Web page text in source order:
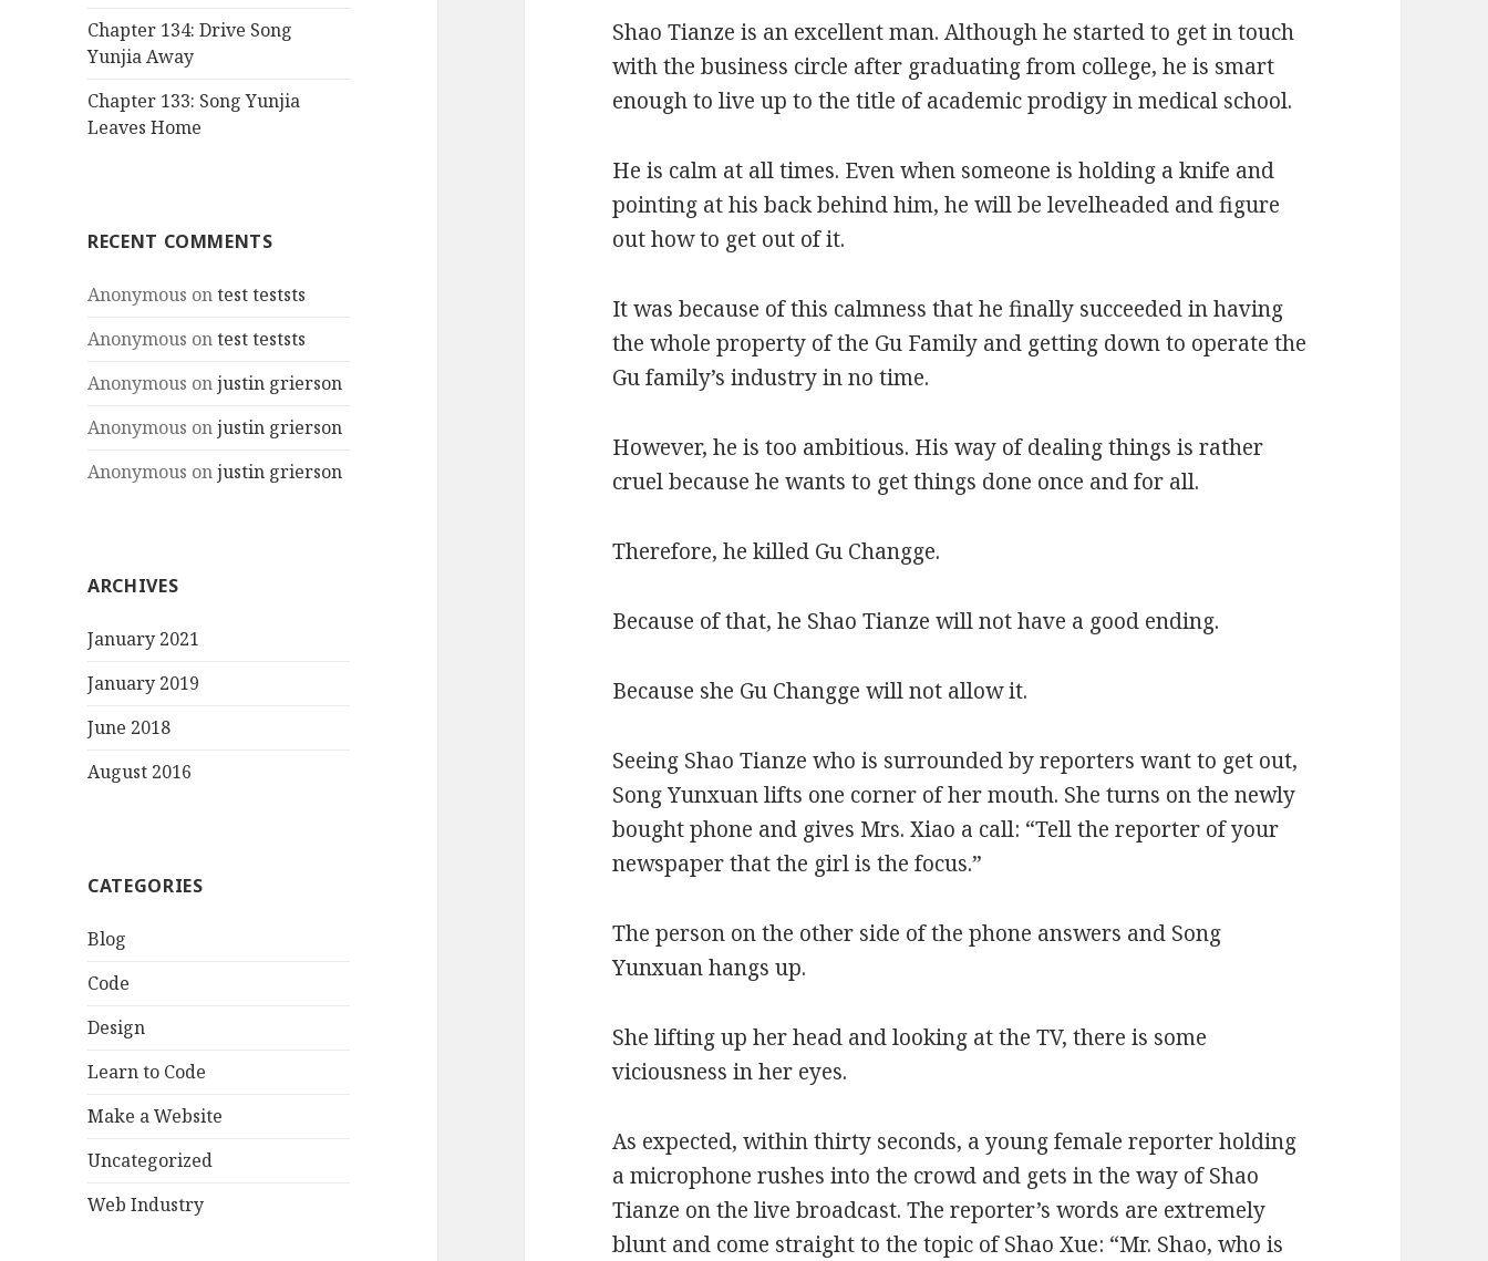
Chapter 134: Drive Song
Yunjia Away
Chapter 133: Song Yunjia
Leaves Home
RECENT COMMENTS
Anonymous ontest teststs
Anonymous ontest teststs
Anonymous onjustin grierson
Anonymous onjustin grierson
Anonymous onjustin grierson
ARCHIVES
January 2021
January 2019
June 2018
August 2016
CATEGORIES
Blog
Code
Design
Learn to Code
Make a Website
Uncategorized
Web Industry
Shao Tianze is an excellent man. Although he started to get in touch
with the business circle after graduating from college, he is smart
enough to live up to the title of academic prodigy in medical school.
He is calm at all times. Even when someone is holding a knife and
pointing at his back behind him, he will be levelheaded and figure
out how to get out of it.
It was because of this calmness that he finally succeeded in having
the whole property of the Gu Family and getting down to operate the
Gu family’s industry in no time.
However, he is too ambitious. His way of dealing things is rather
cruel because he wants to get things done once and for all.
Therefore, he killed Gu Changge.
Because of that, he Shao Tianze will not have a good ending.
Because she Gu Changge will not allow it.
Seeing Shao Tianze who is surrounded by reporters want to get out,
Song Yunxuan lifts one corner of her mouth. She turns on the newly
bought phone and gives Mrs. Xiao a call: “Tell the reporter of your
newspaper that the girl is the focus.”
The person on the other side of the phone answers and Song
Yunxuan hangs up.
She lifting up her head and looking at the TV, there is some
viciousness in her eyes.
As expected, within thirty seconds, a young female reporter holding
a microphone rushes into the crowd and gets in the way of Shao
Tianze on the live broadcast. The reporter’s words are extremely
blunt and come straight to the topic of Shao Xue: “Mr. Shao, who is